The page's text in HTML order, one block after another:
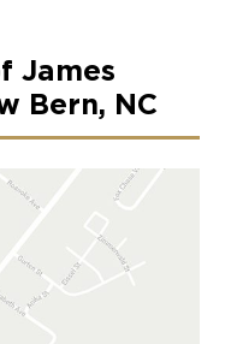
James
Bern, NC